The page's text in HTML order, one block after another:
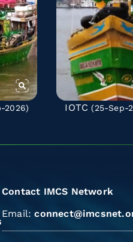
2026) IOTC (25-Sep-
Contact IMCS Network
Email: